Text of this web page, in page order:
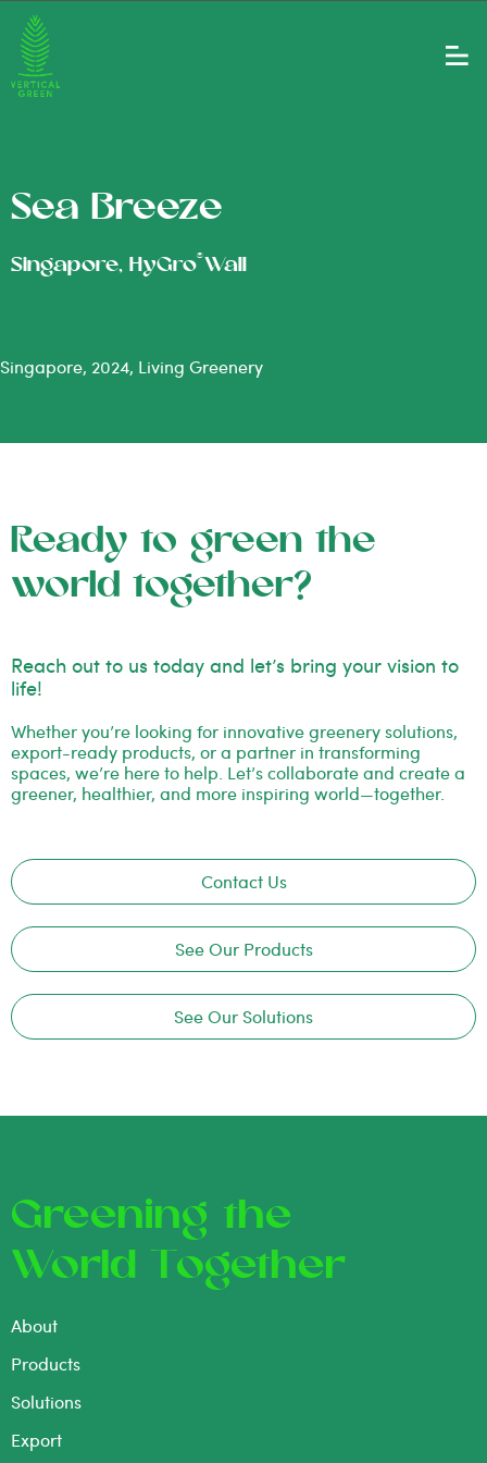
Sea Breeze
Singapore, HyGro®Wall
Singapore, 2024, Living Greenery
Ready to green the
world together?
Reach out to us today and let’s bring your vision to
life!
Whether you’re looking for innovative greenery solutions,
export-ready products, or a partner in transforming
spaces, we’re here to help. Let’s collaborate and create a
greener, healthier, and more inspiring world—together.
Contact Us
See Our Products
See Our Solutions
Greening the
World Together
About
Products
Solutions
Export